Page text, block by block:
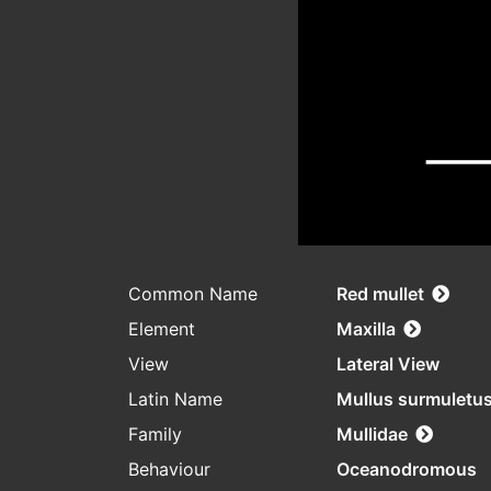
Common Name
Red mullet
Element
Maxilla
View
Lateral View
Latin Name
Mullus
Family
Mullidae
Behaviour
Oceanodromous